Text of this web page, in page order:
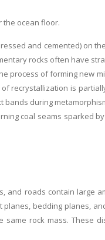
the ocean floor.
and cemented) on
rocks often have
process of forming new
recrystallization is
during
coal seams sparked
roads contain large
bedding planes,
rock mass. These